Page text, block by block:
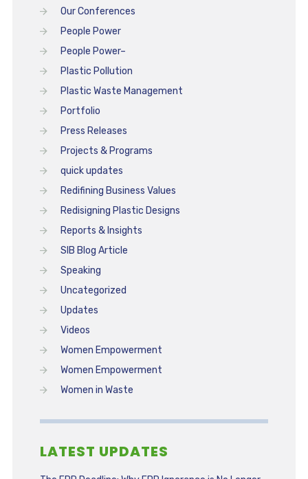
Our Conferences
People Power
People Power–
Plastic Pollution
Plastic Waste Management
Portfolio
Press Releases
Projects & Programs
quick updates
Redifining Business Values
Redisigning Plastic Designs
Reports & Insights
SIB Blog Article
Speaking
Uncategorized
Updates
Videos
Women Empowerment
Women Empowerment
Women in Waste
LATEST UPDATES